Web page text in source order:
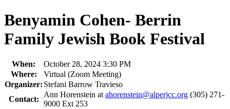
Benyamin Cohen- Berrin
Family Jewish Book Festival
When:
October 28, 2024 3:30 PM
Where:
Virtual (Zoom Meeting)
Organizer: Stefani Barrow Travieso
Contact:
Ann Horenstein atahorenstein@alperjcc.org (305) 271-
9000 Ext 253